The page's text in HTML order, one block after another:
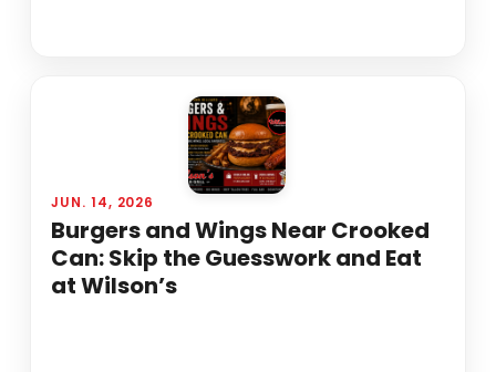
JUN. 14, 2026
Burgers and Wings Near Crooked
Can: Skip the Guesswork and Eat
at Wilson’s